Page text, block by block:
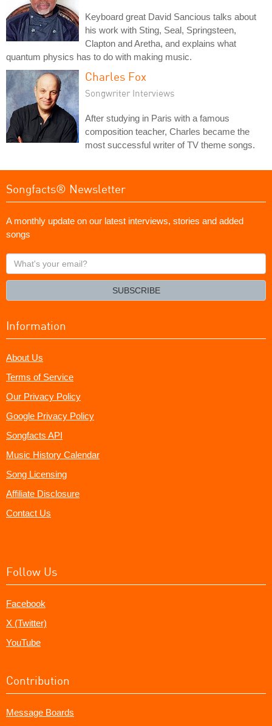
Keyboard great David Sancious talks about
his work with Sting, Seal, Springsteen,
Clapton and Aretha, and explains what
quantum physics has to do with making music.
Charles Fox
Songwriter Interviews
After studying in Paris with a famous
composition teacher, Charles became the
most successful writer of TV theme songs.
Songfacts® Newsletter
A monthly update on our latest interviews, stories and added
songs
What's
your
SUBSCRIBE
Information
About Us
Terms of Service
Our Privacy Policy
Google Privacy Policy
Songfacts API
Music History Calendar
Song Licensing
Affiliate Disclosure
Contact Us
Follow Us
Facebook
X (Twitter)
YouTube
Contribution
Message Boards